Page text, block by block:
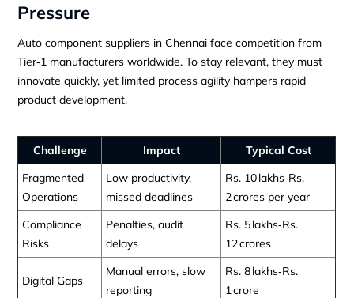
Pressure
Auto component suppliers in Chennai face competition from
Tier‑1 manufacturers worldwide. To stay relevant, they must
innovate quickly, yet limited process agility hampers rapid
product development.
Challenge Impact
Typical Cost
Fragmented
Operations
Low productivity,
missed deadlines
Rs. 10 lakhs‑Rs.
2 crores per year
Compliance
Risks
Penalties, audit
delays
Rs. 5 lakhs‑Rs.
12 crores
Digital Gaps
Manual errors, slow
reporting
Rs. 8 lakhs‑Rs.
1 crore